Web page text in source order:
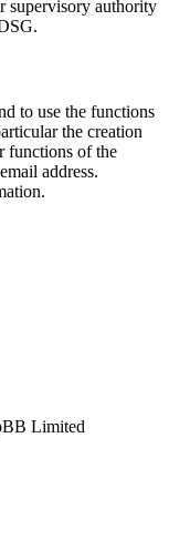
supervisory authority
to use the functions
the creation
functions of the
address.
Limited